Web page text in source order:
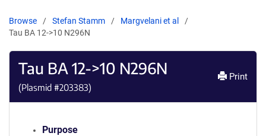
Browse Stefan Stamm
Margvelani et al
Tau BA 12->10 N296N
Tau BA 12->10 N296N
(Plasmid #203383)
Print
Purpose